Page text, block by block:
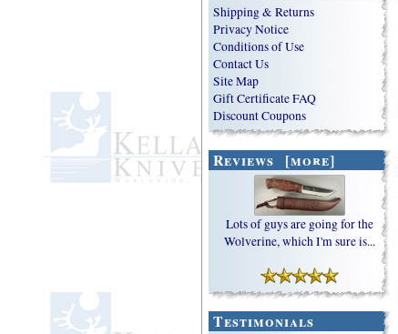
Shipping & Returns
Privacy Notice
Conditions of Use
Contact Us
Site Map
Gift Certificate FAQ
Discount Coupons
Reviews [more]
Lots of guys are going for the
Wolverine, which I'm sure is...
Testimonials